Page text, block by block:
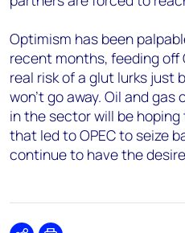
Optimism has been
recent months, feeding off
real risk of a glut lurks just
won’t go away. Oil and
in the sector will be
that led to OPEC to seize
continue to have the